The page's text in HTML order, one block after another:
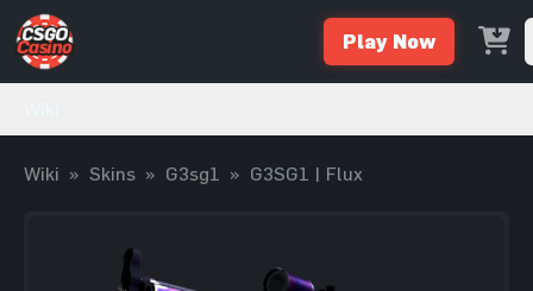
Play Now
Wiki » Skins » G3sg1 » G3SG1 | Flux